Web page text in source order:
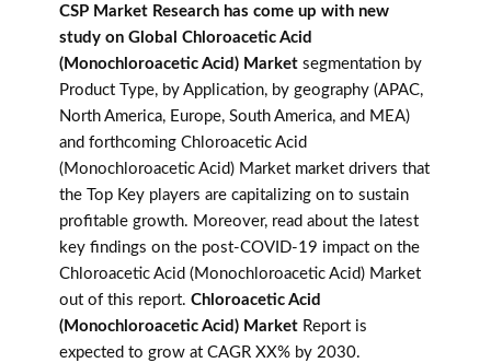
CSP Market Research has come up with new
study on Global Chloroacetic Acid
(Monochloroacetic Acid) Market segmentation by
Product Type, by Application, by geography (APAC,
North America, Europe, South America, and MEA)
and forthcoming Chloroacetic Acid
(Monochloroacetic Acid) Market market drivers that
the Top Key players are capitalizing on to sustain
profitable growth. Moreover, read about the latest
key findings on the post-COVID-19 impact on the
Chloroacetic Acid (Monochloroacetic Acid) Market
out of this report. Chloroacetic Acid
(Monochloroacetic Acid) Market Report is
expected to grow at CAGR XX% by 2030.